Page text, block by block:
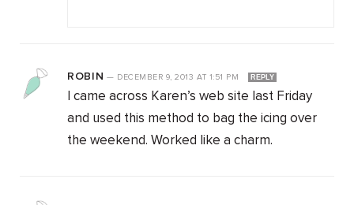
ROBIN — DECEMBER 9, 2013AT 1:51 PM REPLY
I came across Karen’s web site last Friday
and used this method to bag the icing over
the weekend. Worked like a charm.